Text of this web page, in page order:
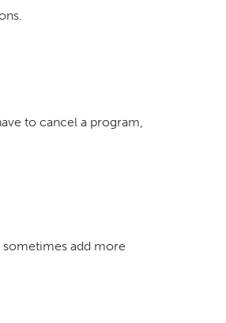
to cancel a program,
add more